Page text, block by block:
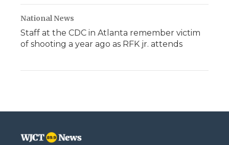
National News
Staff at the CDC in Atlanta remember victim
of shooting a year ago as RFK jr. attends